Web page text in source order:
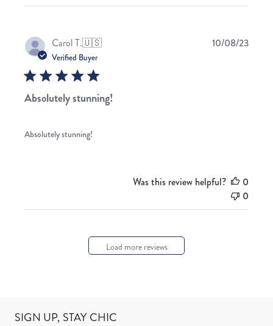
Carol T.🇺🇸
Verified Buyer
Absolutely stunning!
Absolutely stunning!
10/08/23
Was this review helpful?
0
0
Load more reviews
SIGN UP, STAY CHIC